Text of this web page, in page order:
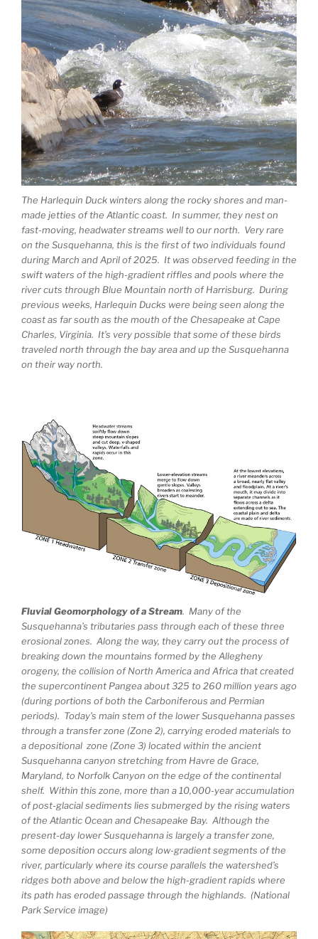
The Harlequin Duck winters along the rocky shores and man-
made jetties of the Atlantic coast. In summer, they nest on
fast-moving, headwater streams well to our north. Very rare
on the Susquehanna, this is the first of two individuals found
during March and April of 2025. It was observed feeding in the
swift waters of the high-gradient riffles and pools where the
river cuts through Blue Mountain north of Harrisburg. During
previous weeks, Harlequin Ducks were being seen along the
coast as far south as the mouth of the Chesapeake at Cape
Charles, Virginia. It’s very possible that some of these birds
traveled north through the bay area and up the Susquehanna
on their way north.
Fluvial Geomorphology of a Stream. Many of the
Susquehanna’s tributaries pass through each of these three
erosional zones. Along the way, they carry out the process of
breaking down the mountains formed by the Allegheny
orogeny, the collision of North America and Africa that created
the supercontinent Pangea about 325 to 260 million years ago
(during portions of both the Carboniferous and Permian
periods). Today’s main stem of the lower Susquehanna passes
through a transfer zone (Zone 2), carrying eroded materials to
a depositional zone (Zone 3) located within the ancient
Susquehanna canyon stretching from Havre de Grace,
Maryland, to Norfolk Canyon on the edge of the continental
shelf. Within this zone, more than a 10,000-year accumulation
of post-glacial sediments lies submerged by the rising waters
of the Atlantic Ocean and Chesapeake Bay. Although the
present-day lower Susquehanna is largely a transfer zone,
some deposition occurs along low-gradient segments of the
river, particularly where its course parallels the watershed’s
ridges both above and below the high-gradient rapids where
its path has eroded passage through the highlands. (National
Park Service image)